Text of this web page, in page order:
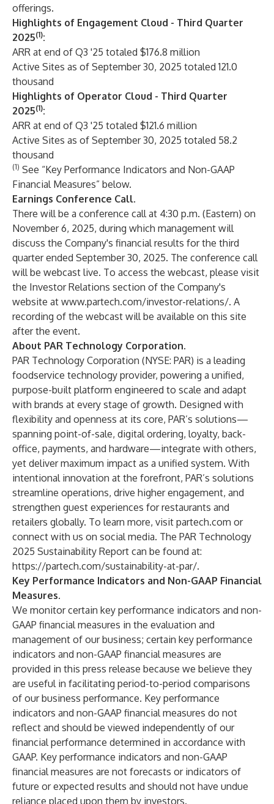
offerings.
Highlights of Engagement Cloud - Third Quarter
2025(1):
ARR at end of Q3 '25 totaled $176.8 million
Active Sites as of September 30, 2025 totaled 121.0
thousand
Highlights of Operator Cloud - Third Quarter
2025(1):
ARR at end of Q3 '25 totaled $121.6 million
Active Sites as of September 30, 2025 totaled 58.2
thousand
(1) See “Key Performance Indicators and Non-GAAP
Financial Measures” below.
Earnings Conference Call.
There will be a conference call at 4:30 p.m. (Eastern) on
November 6, 2025, during which management will
discuss the Company's financial results for the third
quarter ended September 30, 2025. The conference call
will be webcast live. To access the webcast, please visit
the Investor Relations section of the Company's
website at www.partech.com/investor-relations/. A
recording of the webcast will be available on this site
after the event.
About PAR Technology Corporation.
PAR Technology Corporation (NYSE: PAR) is a leading
foodservice technology provider, powering a unified,
purpose-built platform engineered to scale and adapt
with brands at every stage of growth. Designed with
flexibility and openness at its core, PAR’s solutions—
spanning point-of-sale, digital ordering, loyalty, back-
office, payments, and hardware—integrate with others,
yet deliver maximum impact as a unified system. With
intentional innovation at the forefront, PAR’s solutions
streamline operations, drive higher engagement, and
strengthen guest experiences for restaurants and
retailers globally. To learn more, visit partech.com or
connect with us on social media. The PAR Technology
2025 Sustainability Report can be found at:
https://partech.com/sustainability-at-par/.
Key Performance Indicators and Non-GAAP Financial
Measures.
We monitor certain key performance indicators and non-
GAAP financial measures in the evaluation and
management of our business; certain key performance
indicators and non-GAAP financial measures are
provided in this press release because we believe they
are useful in facilitating period-to-period comparisons
of our business performance. Key performance
indicators and non-GAAP financial measures do not
reflect and should be viewed independently of our
financial performance determined in accordance with
GAAP. Key performance indicators and non-GAAP
financial measures are not forecasts or indicators of
future or expected results and should not have undue
reliance placed upon them by investors.